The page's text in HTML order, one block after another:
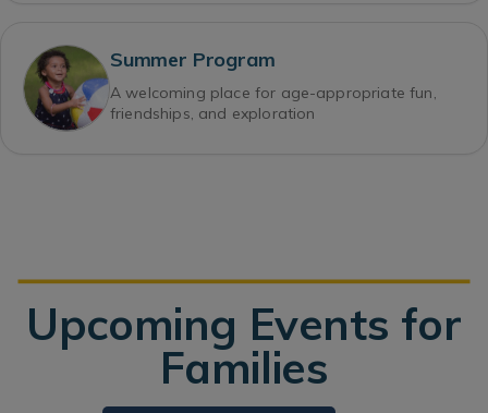
Summer Program
A welcoming place for age-appropriate fun,
friendships, and exploration
Upcoming Events for
Families